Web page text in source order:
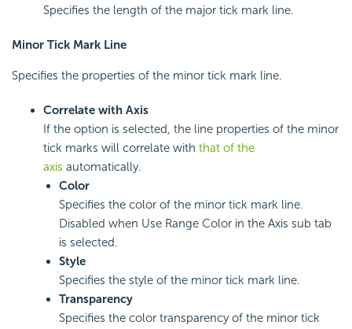
Specifies the length of the major tick mark line.
Minor Tick Mark Line
Specifies the properties of the minor tick mark line.
Correlate with Axis
If the option is selected, the line properties of the minor
tick marks will correlate with that of the
axis automatically.
Color
Specifies the color of the minor tick mark line.
Disabled when Use Range Color in the Axis sub tab
is selected.
Style
Specifies the style of the minor tick mark line.
Transparency
Specifies the color transparency of the minor tick